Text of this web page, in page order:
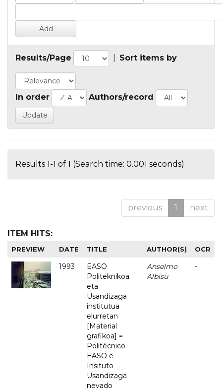
Results/Page Sort items by
In order Authors/record
Results 1-1 of 1 (Search time: 0.001 seconds).
previous 1 next
ITEM HITS:
PREVIEW DATE TITLE AUTHOR(S) OCR
1993
EASO
Politeknikoa
eta
Usandizaga
institutua
elurretan
[Material
grafikoa] =
Politécnico
EASO e
Insituto
Usandizaga
nevado
Anselmo
Albisu
-